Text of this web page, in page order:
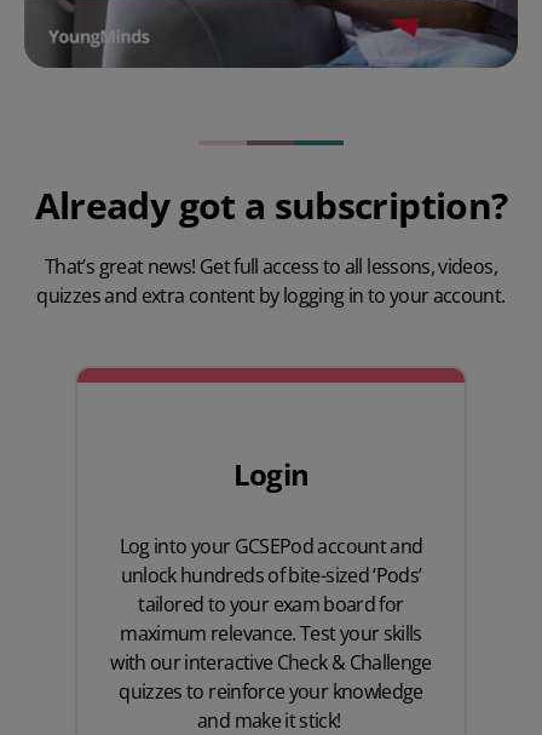
Already got a subscription?
That’s great news! Get full access to all lessons, videos,
quizzes and extra content by logging in to your account.
Login
Log into your GCSEPod account and
unlock hundreds of bite-sized ‘Pods’
tailored to your exam board for
maximum relevance. Test your skills
with our interactive Check & Challenge
quizzes to reinforce your knowledge
and make it stick!